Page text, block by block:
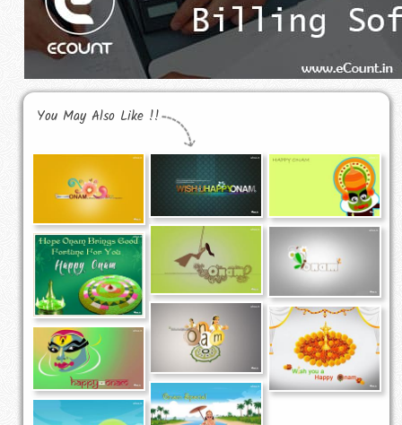
You May Also Like !!